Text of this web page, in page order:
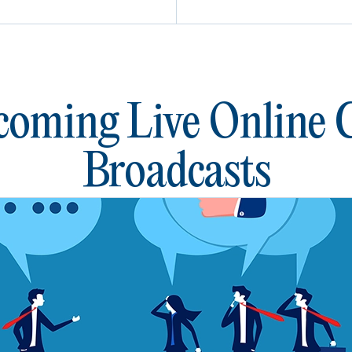
Live Online
Broadcasts